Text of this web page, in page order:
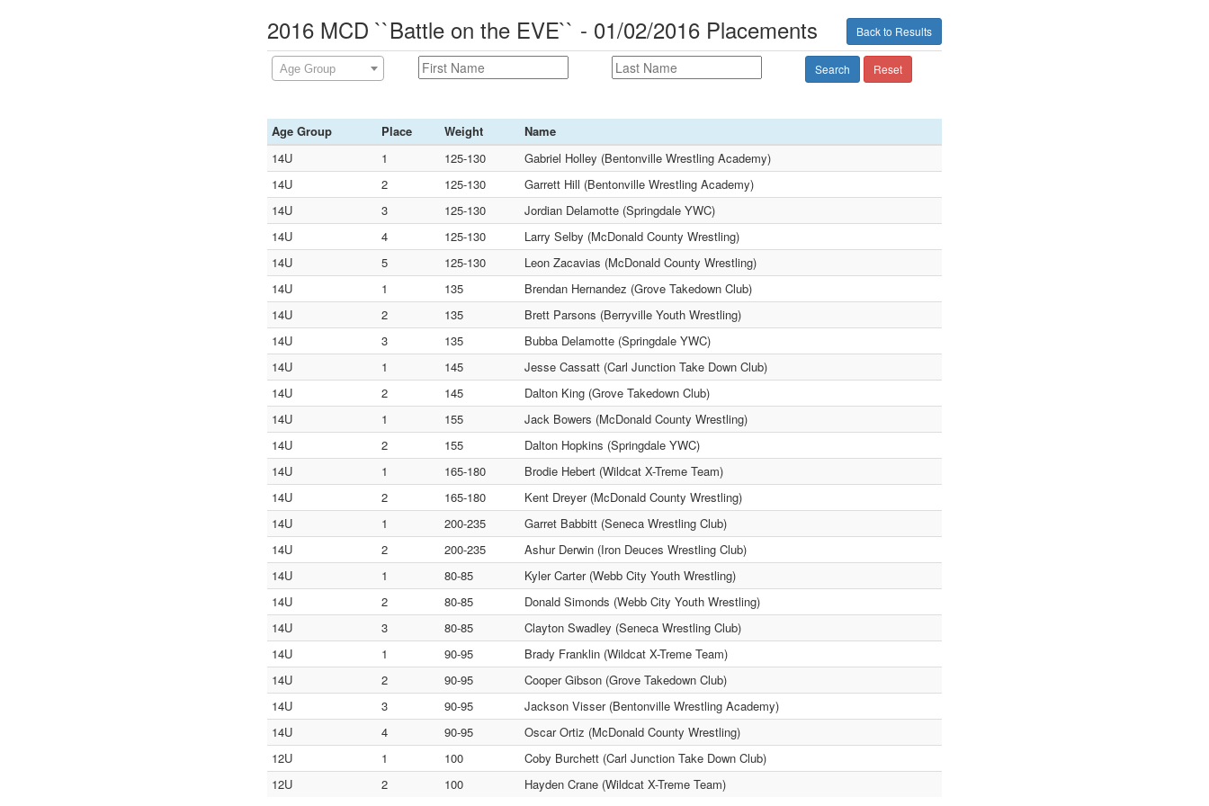
Back to Results
2016 MCD ``Battle on the EVE`` - 01/02/2016 Placements
Age Group Search Reset
Age Group Place Weight
Name
14U
1 125-130
Gabriel Holley (Bentonville Wrestling Academy)
14U
2 125-130
Garrett Hill (Bentonville Wrestling Academy)
14U
3 125-130
Jordian Delamotte (Springdale YWC)
14U
4 125-130
Larry Selby (McDonald County Wrestling)
14U
5 125-130
Leon Zacavias (McDonald County Wrestling)
14U
1 135
Brendan Hernandez (Grove Takedown Club)
14U
2 135
Brett Parsons (Berryville Youth Wrestling)
14U
3 135
Bubba Delamotte (Springdale YWC)
14U
1 145
Jesse Cassatt (Carl Junction Take Down Club)
14U
2 145
Dalton King (Grove Takedown Club)
14U
1 155
Jack Bowers (McDonald County Wrestling)
14U
2 155
Dalton Hopkins (Springdale YWC)
14U
1 165-180
Brodie Hebert (Wildcat X-Treme Team)
14U
2 165-180
Kent Dreyer (McDonald County Wrestling)
14U
1 200-235
Garret Babbitt (Seneca Wrestling Club)
14U
2 200-235
Ashur Derwin (Iron Deuces Wrestling Club)
14U
1 80-85
Kyler Carter (Webb City Youth Wrestling)
14U
2 80-85
Donald Simonds (Webb City Youth Wrestling)
14U
3 80-85
Clayton Swadley (Seneca Wrestling Club)
14U
1 90-95
Brady Franklin (Wildcat X-Treme Team)
14U
2 90-95
Cooper Gibson (Grove Takedown Club)
14U
3 90-95
Jackson Visser (Bentonville Wrestling Academy)
14U
4 90-95
Oscar Ortiz (McDonald County Wrestling)
12U
1 100
Coby Burchett (Carl Junction Take Down Club)
12U
2 100 Hayden Crane (Wildcat X-Treme Team)